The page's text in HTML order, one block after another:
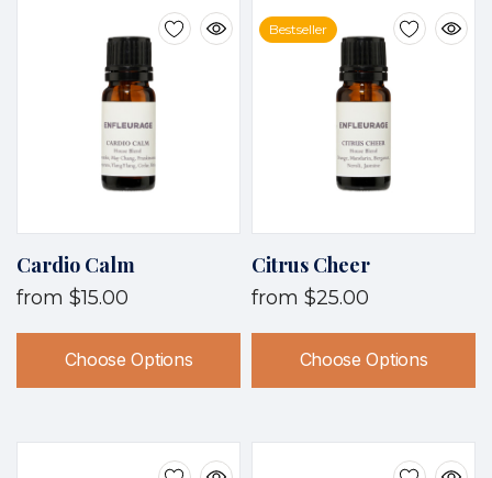
Cardio Calm
from $15.00
Choose Options
Bestseller
Citrus Cheer
from $25.00
Choose Options